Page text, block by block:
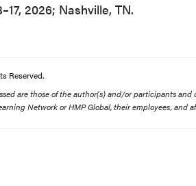
2026; Nashville, TN.
Reserved.
are those of the author(s) and/or participants
Network or HMP Global, their employees, and